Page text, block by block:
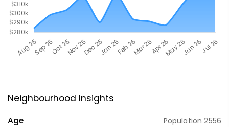
Neighbourhood Insights
Age Population2556